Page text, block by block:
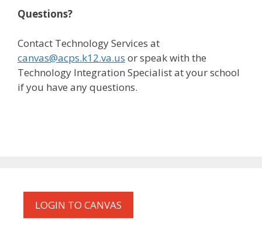
Questions?
Contact Technology Services at
canvas@acps.k12.va.us or speak with the
Technology Integration Specialist at your school
if you have any questions.
LOGIN TO CANVAS